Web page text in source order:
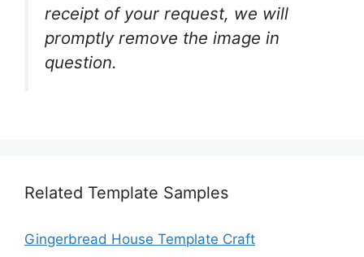
receipt of your request, we will
promptly remove the image in
question.
Related Template Samples
Gingerbread House Template Craft